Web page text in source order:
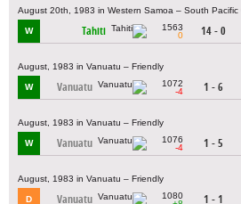
August 20th, 1983 in Western Samoa – South Pacific
W Tahiti
1563
0
14 - 0
August, 1983 in Vanuatu – Friendly
W Vanuatu
1072
-4
1 - 6
August, 1983 in Vanuatu – Friendly
W Vanuatu
1076
-4
1 - 5
August, 1983 in Vanuatu – Friendly
D Vanuatu
1080
1 - 1